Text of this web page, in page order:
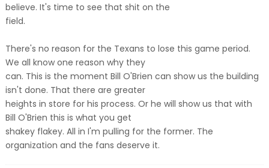
believe. It's time to see that shit on the
field.
There's no reason for the Texans to lose this game period.
We all know one reason why they
can. This is the moment Bill O'Brien can show us the building
isn't done. That there are greater
heights in store for his process. Or he will show us that with
Bill O'Brien this is what you get
shakey flakey. All in I'm pulling for the former. The
organization and the fans deserve it.